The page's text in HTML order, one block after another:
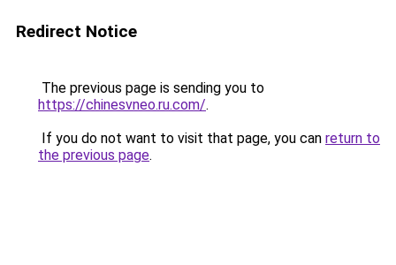
Redirect Notice
The previous page is sending you to
https://chinesvneo.ru.com/.
If you do not want to visit that page, you can return to
the previous page.